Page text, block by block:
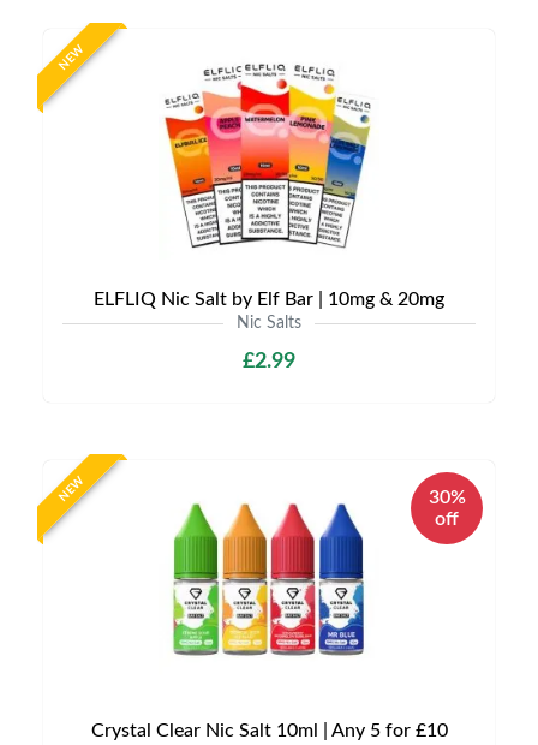
NEW
ELFLIQ Nic Salt by Elf Bar | 10mg & 20mg
Nic Salts
£2.99
NEW
30%
off
Crystal Clear Nic Salt 10ml | Any 5 for £10